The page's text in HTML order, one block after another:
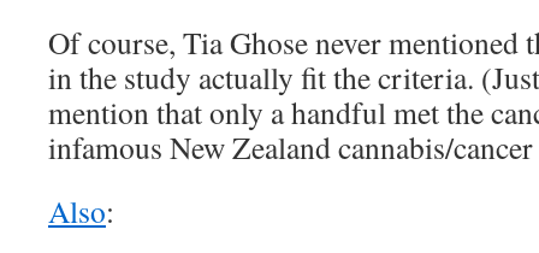
Of course, Tia Ghose never mentioned
in the study actually fit the criteria.
mention that only a handful met the
infamous New Zealand cannabis/
Also: